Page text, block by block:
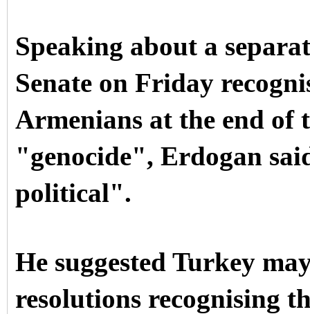
Speaking about a
Senate on Friday
Armenians at the end of
"genocide", Erdogan
political".
He suggested Turkey
resolutions recognising